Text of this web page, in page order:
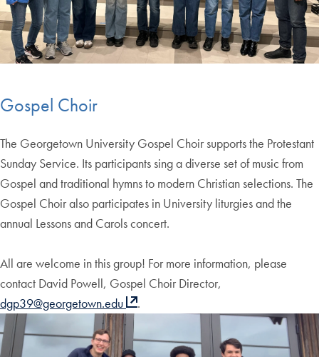
Gospel Choir
The Georgetown University Gospel Choir supports the Protestant
Sunday Service. Its participants sing a diverse set of music from
Gospel and traditional hymns to modern Christian selections. The
Gospel Choir also participates in University liturgies and the
annual Lessons and Carols concert.
All are welcome in this group! For more information, please
contact David Powell, Gospel Choir Director,
dgp39@georgetown.edu
.